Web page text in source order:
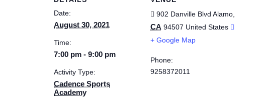
Date:
August 30, 2021
Time:
7:00 pm - 9:00 pm
Activity Type:
Cadence Sports
Academy
902 Danville Blvd Alamo
CA 94507 United States
+ Google Map
Phone:
9258372011